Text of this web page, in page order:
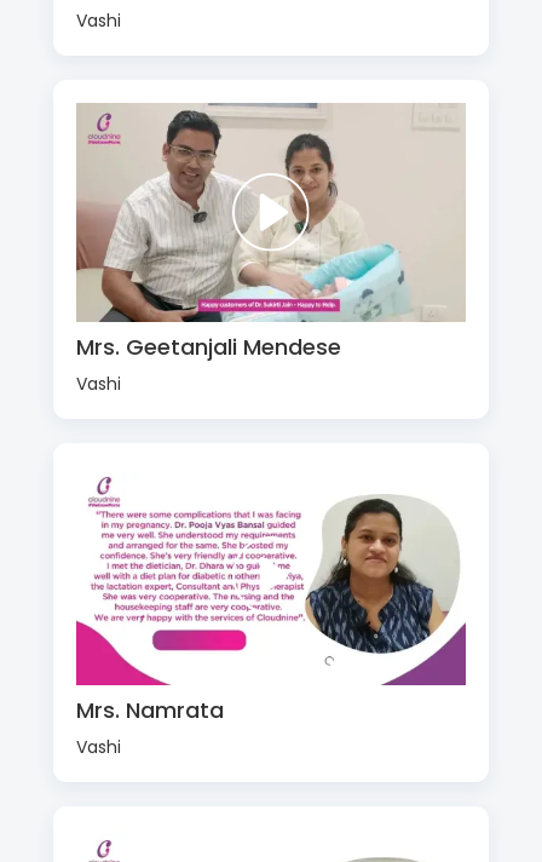
Vashi
Mrs. Geetanjali Mendese
Vashi
Mrs. Namrata
Vashi